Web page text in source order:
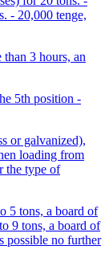
- 20,000 tenge,
3 hours, an
5th position -
or galvanized),
loading from
the type of
5 tons, a board of
9 tons, a board of
possible no further